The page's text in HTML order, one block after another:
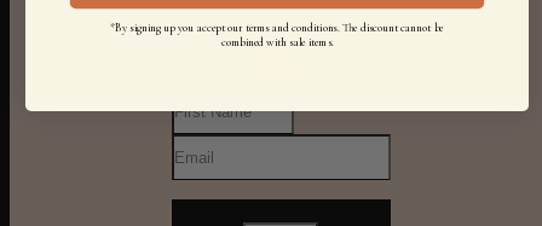
*By signing up you accept our terms and conditions. The discount cannot be
combined with sale items.